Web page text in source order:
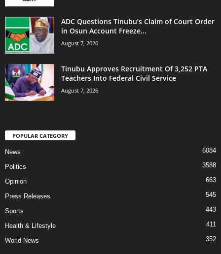
ADC Questions Tinubu’s Claim of Court Order
in Osun Account Freeze...
August 7, 2026
Tinubu Approves Recruitment Of 3,252 PTA
Teachers Into Federal Civil Service
August 7, 2026
POPULAR CATEGORY
News 6084
Politics 3588
Opinion 663
Press Releases 545
Sports 443
Health & Lifestyle 411
World News 352